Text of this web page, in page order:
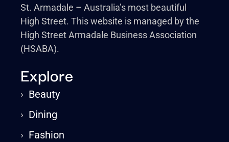
St. Armadale – Australia’s most beautiful
High Street. This website is managed by the
High Street Armadale Business Association
(HSABA).
Explore
› Beauty
› Dining
› Fashion